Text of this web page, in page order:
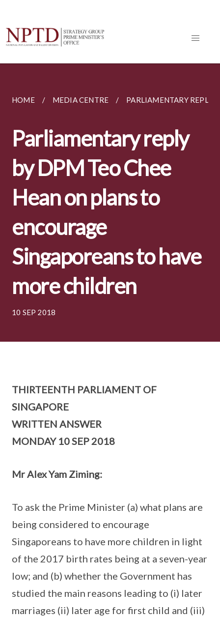
HOME MEDIA CENTRE PARLIAMENTARY REPLIES
Parliamentary reply
by DPM Teo Chee
Hean on plans to
encourage
Singaporeans to have
more children
10 SEP 2018
THIRTEENTH PARLIAMENT OF
SINGAPORE
WRITTEN ANSWER
MONDAY 10 SEP 2018
Mr Alex Yam Ziming:
To ask the Prime Minister (a) what plans are
being considered to encourage
Singaporeans to have more children in light
of the 2017 birth rates being at a seven-year
low; and (b) whether the Government has
studied the main reasons leading to (i) later
marriages (ii) later age for first child and (iii)